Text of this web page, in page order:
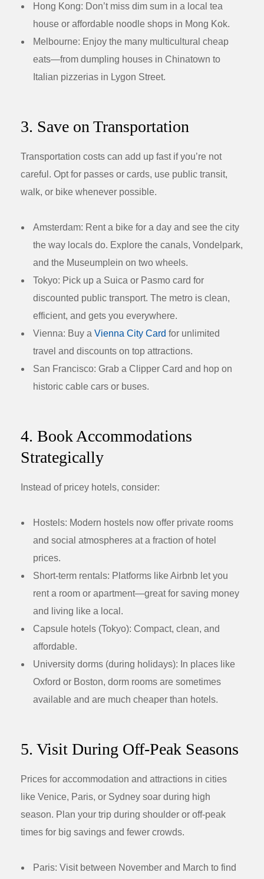
Hong Kong: Don’t miss dim sum in a local tea
house or affordable noodle shops in Mong Kok.
Melbourne: Enjoy the many multicultural cheap
eats—from dumpling houses in Chinatown to
Italian pizzerias in Lygon Street.
3. Save on Transportation
Transportation costs can add up fast if you’re not
careful. Opt for passes or cards, use public transit,
walk, or bike whenever possible.
Amsterdam: Rent a bike for a day and see the city
the way locals do. Explore the canals, Vondelpark,
and the Museumplein on two wheels.
Tokyo: Pick up a Suica or Pasmo card for
discounted public transport. The metro is clean,
efficient, and gets you everywhere.
Vienna: Buy a Vienna City Card for unlimited
travel and discounts on top attractions.
San Francisco: Grab a Clipper Card and hop on
historic cable cars or buses.
4. Book Accommodations
Strategically
Instead of pricey hotels, consider:
Hostels: Modern hostels now offer private rooms
and social atmospheres at a fraction of hotel
prices.
Short-term rentals: Platforms like Airbnb let you
rent a room or apartment—great for saving money
and living like a local.
Capsule hotels (Tokyo): Compact, clean, and
affordable.
University dorms (during holidays): In places like
Oxford or Boston, dorm rooms are sometimes
available and are much cheaper than hotels.
5. Visit During Off-Peak Seasons
Prices for accommodation and attractions in cities
like Venice, Paris, or Sydney soar during high
season. Plan your trip during shoulder or off-peak
times for big savings and fewer crowds.
Paris: Visit between November and March to find